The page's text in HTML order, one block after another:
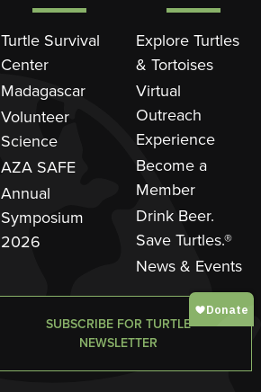
Turtle Survival
Center
Madagascar
Volunteer
Science
AZA SAFE
Annual
Symposium
2026
Explore Turtles
& Tortoises
Virtual
Outreach
Experience
Become a
Member
Drink Beer.
Save Turtles.®
News & Events
SUBSCRIBE FOR TURTLE
NEWSLETTER